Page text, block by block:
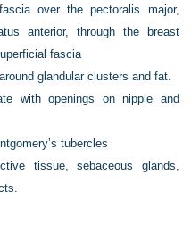
over the pectoralis major,
anterior, through the breast
fascia
glandular clusters and fat.
with openings on nipple and
tubercles
tissue, sebaceous glands,